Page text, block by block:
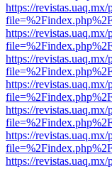
https://
https://
https://
https://
https://
https://
https://